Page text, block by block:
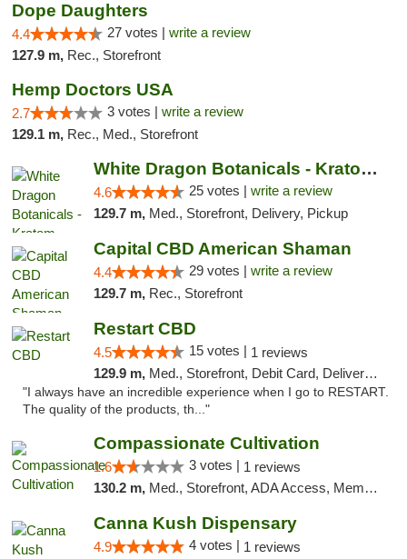
Dope Daughters
4.4 27 votes | write a review
127.9 m, Rec., Storefront
Hemp Doctors USA
2.7 3 votes | write a review
129.1 m, Rec., Med., Storefront
White Dragon Botanicals - Kratom, CBD, and...
4.6 25 votes | write a review
129.7 m, Med., Storefront, Delivery, Pickup
Capital CBD American Shaman
4.4 29 votes | write a review
129.7 m, Rec., Storefront
Restart CBD
4.5 15 votes | 1 reviews
129.9 m, Med., Storefront, Debit Card, Delivery, Pickup
"I always have an incredible experience when I go to RESTART.
The quality of the products, th..."
Compassionate Cultivation
1.6 3 votes | 1 reviews
130.2 m, Med., Storefront, ADA Access, Member Application Required, Delivery
Canna Kush Dispensary
4.9 4 votes | 1 reviews